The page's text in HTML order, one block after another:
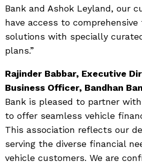
Bank and Ashok Leyland, our
have access to comprehensive
solutions with specially
plans.”
Rajinder Babbar, Executive
Business Officer, Bandhan
Bank is pleased to partner
to offer seamless vehicle
This association reflects our
serving the diverse financial
vehicle customers. We are